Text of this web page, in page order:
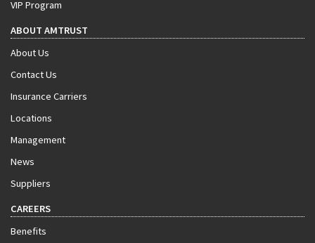
VIP Program
ABOUT AMTRUST
About Us
Contact Us
Insurance Carriers
Locations
Management
News
Suppliers
CAREERS
Benefits